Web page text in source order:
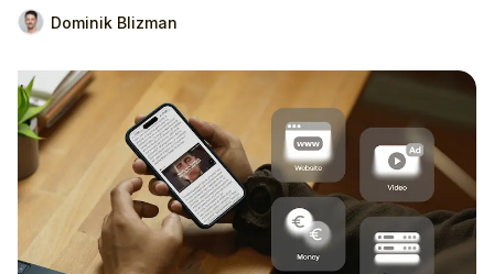
Dominik Blizman